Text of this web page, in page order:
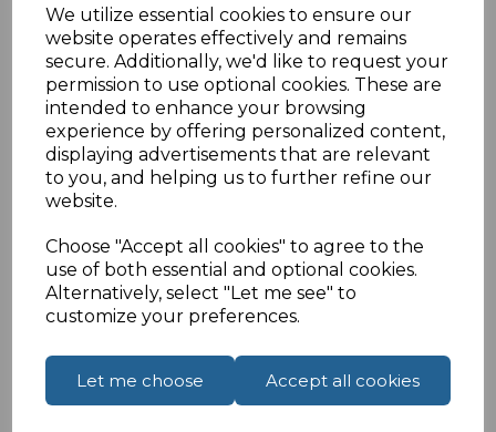
We utilize essential cookies to ensure our
website operates effectively and remains
secure. Additionally, we'd like to request your
permission to use optional cookies. These are
intended to enhance your browsing
experience by offering personalized content,
displaying advertisements that are relevant
to you, and helping us to further refine our
website.
Choose "Accept all cookies" to agree to the
use of both essential and optional cookies.
Alternatively, select "Let me see" to
customize your preferences.
Let me choose Accept all cookies
Artificial Intelligence
At this moment in time, there is one thing that
AI cannot really do, more than anything else.
That is get a sound level right. This is because
AI just does not have the experience that an
experienced sound engineer has or in the
home it does not know what you like. What an
AI thinks is the perfect sound level might be
completely different to your own personal
preference. In 2020, that could change.
More and more companies are starting to use
AI in their AV technology. With lots of excellent
AI available to make sure your picture quality is